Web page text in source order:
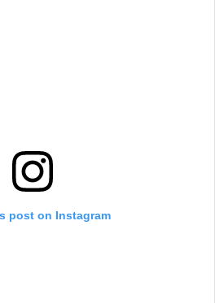
post on Instagram